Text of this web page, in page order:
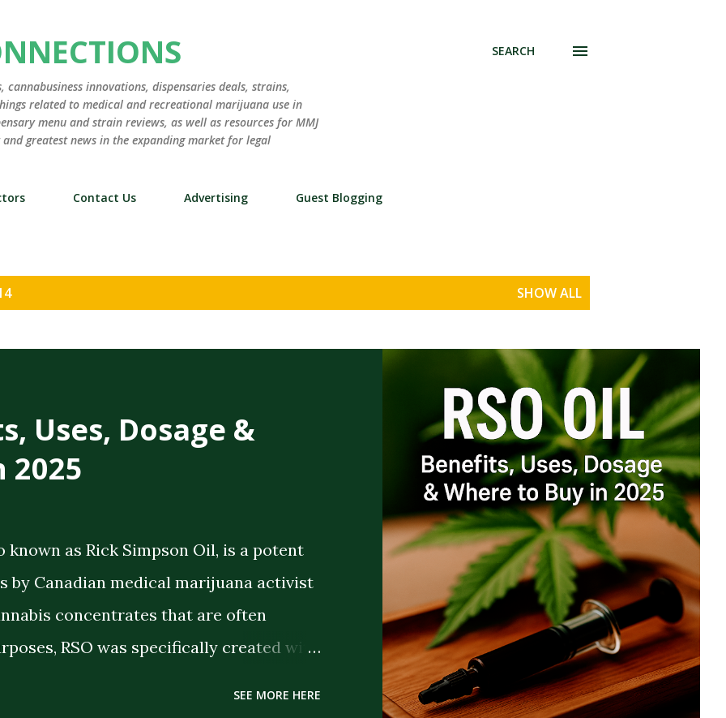
innovations, dispensaries deals, strains,
related to medical and recreational marijuana use in
menu and strain reviews, as well as resources for MMJ
greatest news in the expanding market for legal
SEARCH
Contact Us Advertising Guest Blogging
SHOW ALL
Uses, Dosage &
2025
known as Rick Simpson Oil, is a potent
by Canadian medical marijuana activist
concentrates that are often
RSO was specifically created with
SEE MORE HERE